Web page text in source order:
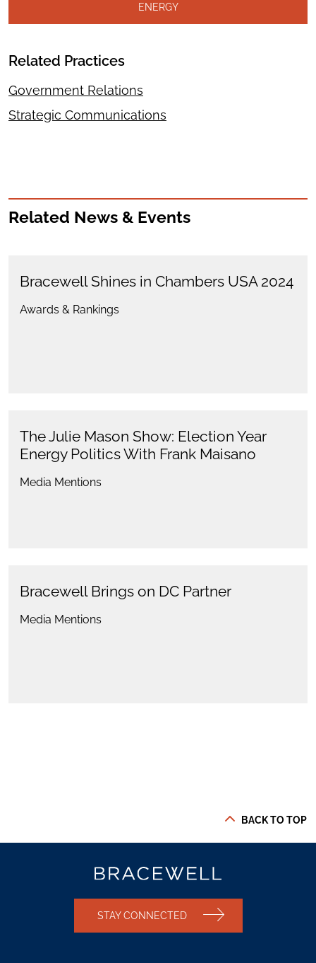
ENERGY
Related Practices
Government Relations
Strategic Communications
Related News & Events
Bracewell Shines in Chambers USA 2024
Awards & Rankings
The Julie Mason Show: Election Year
Energy Politics With Frank Maisano
Media Mentions
Bracewell Brings on DC Partner
Media Mentions
BACK TO TOP
STAY CONNECTED